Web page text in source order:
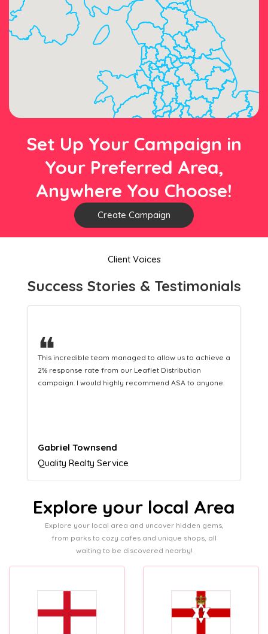
Set Up Your Campaign in
Your Preferred Area,
Anywhere You Choose!
Create Campaign
Client Voices
Success Stories & Testimonials
❝
This hard-working team provides a consistent Leaflet
Distribution service providing fresh leads while
equipping us with what we need to turn those into loyal
Naomi Crawford
Admissions director
Explore your local Area
Explore your local area and uncover hidden gems,
from parks to cozy cafes and unique shops, all
waiting to be discovered nearby!